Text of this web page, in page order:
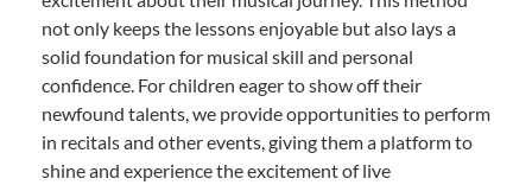
not only keeps the lessons enjoyable but also lays a
solid foundation for musical skill and personal
confidence. For children eager to show off their
newfound talents, we provide opportunities to perform
in recitals and other events, giving them a platform to
shine and experience the excitement of live